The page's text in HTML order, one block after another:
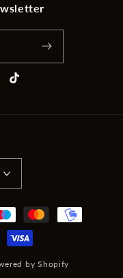
TikTok
by Shopify